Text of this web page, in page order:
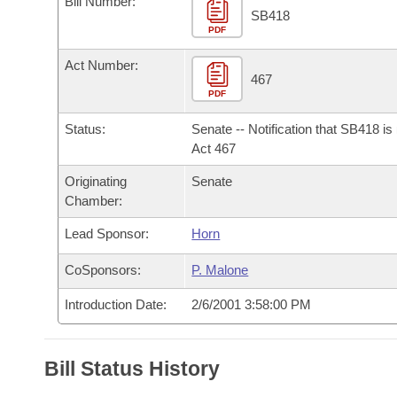
Bills in House Committees
Bills in Senate Committees
Bills in Joint Committees
Meetings Of The Whole/Business Meetings
Recently Filed
Personalized Bill Tracking
Bills Returned from Committee
Bill Conflicts Report
Bills on Committee Agendas
House
Senate Budget
House Roll Call
Arkansas Code and Constitution of 1874
Uncodified Historic Legislation
Budget
Search Center
PDF
SB418
Act Number:
PDF
467
Status:
Senate -- Notification that SB418 is
Act 467
Originating
Chamber:
Senate
Lead Sponsor: Horn
CoSponsors: P. Malone
Introduction Date: 2/6/2001 3:58:00 PM
Bill Status History